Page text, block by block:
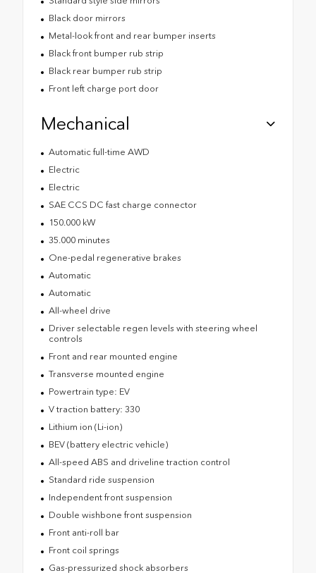
Black door mirrors
Metal-look front and rear bumper inserts
Black front bumper rub strip
Black rear bumper rub strip
Front left charge port door
Mechanical
Automatic full-time AWD
Electric
Electric
SAE CCS DC fast charge connector
150.000 kW
35.000 minutes
One-pedal regenerative brakes
Automatic
Automatic
All-wheel drive
Driver selectable regen levels with steering wheel
controls
Front and rear mounted engine
Transverse mounted engine
Powertrain type: EV
V traction battery: 330
Lithium ion (Li-ion)
BEV (battery electric vehicle)
All-speed ABS and driveline traction control
Standard ride suspension
Independent front suspension
Double wishbone front suspension
Front anti-roll bar
Front coil springs
Gas-pressurized shock absorbers